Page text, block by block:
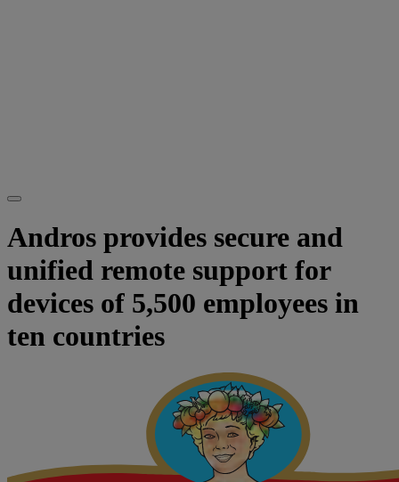
Andros provides secure and
unified remote support for
devices of 5,500 employees in
ten countries